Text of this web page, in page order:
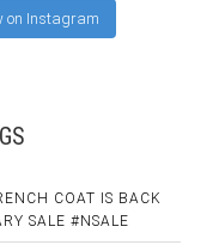
on Instagram
COAT IS BACK
SALE #NSALE